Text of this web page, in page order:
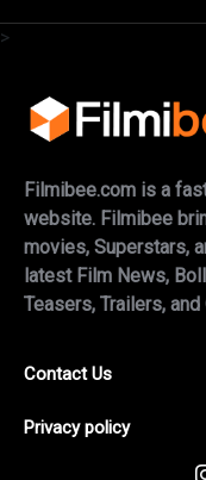
>
Filmibee.com is a
website. Filmibee
movies, Superstars,
latest Film News,
Teasers, Trailers,
Contact Us
Privacy policy